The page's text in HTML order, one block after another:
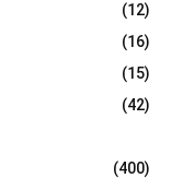
R
C
H
(12)
(16)
(15)
(42)
(400)